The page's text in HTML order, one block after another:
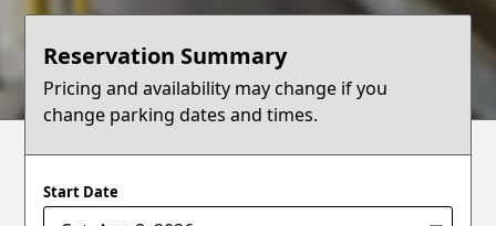
Terms
Support
Blog
Reservation Summary
Pricing and availability may change if you
change parking dates and times.
Start Date